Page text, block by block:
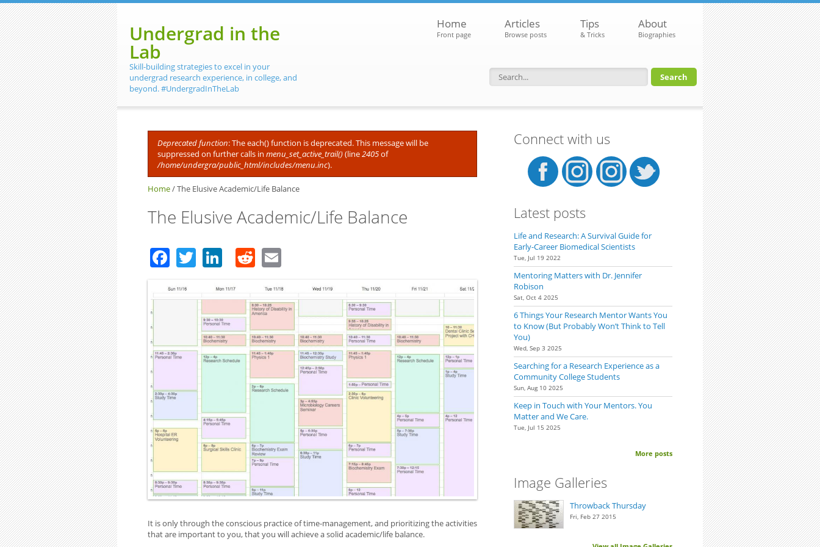
Skip to main content
Undergrad in the
Lab
Skill-building strategies to excel in your
undergrad research experience, in college, and
beyond. #UndergradInTheLab
Home
Front page
Articles
Browse posts
Tips
& Tricks
About
Biographies
Search form
Error message
Deprecated function: The each() function is deprecated. This message will be
suppressed on further calls in menu_set_active_trail()(line2405of
/home/undergra/public_html/includes/menu.inc).
Home/The Elusive Academic/Life Balance
The Elusive Academic/Life Balance
Facebook
TwitterLinkedIn
Reddit
It is only through the conscious practice of time-management, and prioritizing the activities
that are important to you, that you will achieve a solid academic/life balance.
Connect with us
Latest posts
Life and Research: A Survival Guide for
Early-Career Biomedical Scientists
Tue, Jul 19 2022
Mentoring Matters with Dr. Jennifer
Robison
Sat, Oct 4 2025
6 Things Your Research Mentor Wants You
to Know (But Probably Won’t Think to Tell
You)
Wed, Sep 3 2025
Searching for a Research Experience as a
Community College Students
Sun, Aug 10 2025
Keep in Touch with Your Mentors. You
Matter and We Care.
Tue, Jul 15 2025
More posts
Image Galleries
Throwback Thursday
Fri, Feb 27 2015